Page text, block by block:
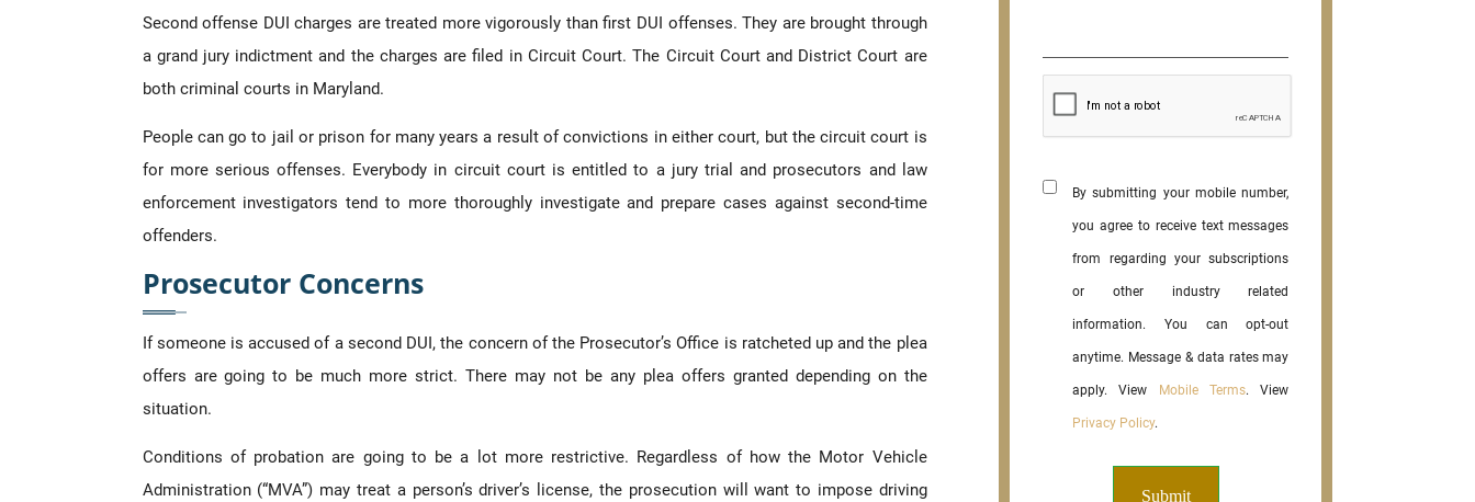
Second offense DUI charges are treated more vigorously than first DUI offenses. They are brought through
a grand jury indictment and the charges are filed in Circuit Court. The Circuit Court and District Court are
both criminal courts in Maryland.
People can go to jail or prison for many years a result of convictions in either court, but the circuit court is
for more serious offenses. Everybody in circuit court is entitled to a jury trial and prosecutors and law
enforcement investigators tend to more thoroughly investigate and prepare cases against second-time
offenders.
Prosecutor Concerns
If someone is accused of a second DUI, the concern of the Prosecutor’s Office is ratcheted up and the plea
offers are going to be much more strict. There may not be any plea offers granted depending on the
situation.
Conditions of probation are going to be a lot more restrictive. Regardless of how the Motor Vehicle
Administration (“MVA”) may treat a person’s driver’s license, the prosecution will want to impose driving
By submitting your mobile number,
you agree to receive text messages
from regarding your subscriptions
or other industry related
information. You can opt-out
anytime. Message & data rates may
apply. View Mobile Terms. View
Privacy Policy.